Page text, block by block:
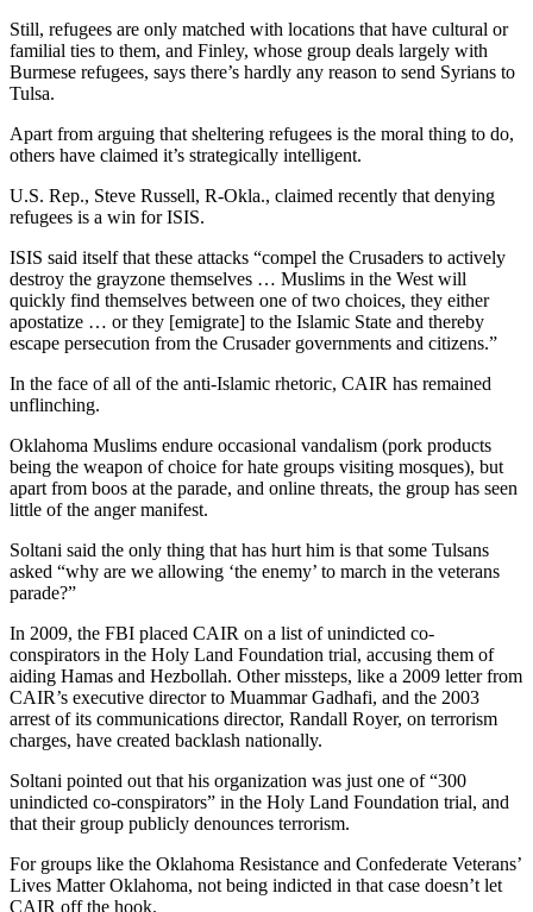
Still, refugees are only matched with locations that have cultural or
familial ties to them, and Finley, whose group deals largely with
Burmese refugees, says there’s hardly any reason to send Syrians to
Tulsa.
Apart from arguing that sheltering refugees is the moral thing to do,
others have claimed it’s strategically intelligent.
U.S. Rep., Steve Russell, R-Okla., claimed recently that denying
refugees is a win for ISIS.
ISIS said itself that these attacks “compel the Crusaders to actively
destroy the grayzone themselves … Muslims in the West will
quickly find themselves between one of two choices, they either
apostatize … or they [emigrate] to the Islamic State and thereby
escape persecution from the Crusader governments and citizens.”
In the face of all of the anti-Islamic rhetoric, CAIR has remained
unflinching.
Oklahoma Muslims endure occasional vandalism (pork products
being the weapon of choice for hate groups visiting mosques), but
apart from boos at the parade, and online threats, the group has seen
little of the anger manifest.
Soltani said the only thing that has hurt him is that some Tulsans
asked “why are we allowing ‘the enemy’ to march in the veterans
parade?”
In 2009, the FBI placed CAIR on a list of unindicted co-
conspirators in the Holy Land Foundation trial, accusing them of
aiding Hamas and Hezbollah. Other missteps, like a 2009 letter from
CAIR’s executive director to Muammar Gadhafi, and the 2003
arrest of its communications director, Randall Royer, on terrorism
charges, have created backlash nationally.
Soltani pointed out that his organization was just one of “300
unindicted co-conspirators” in the Holy Land Foundation trial, and
that their group publicly denounces terrorism.
For groups like the Oklahoma Resistance and Confederate Veterans’
Lives Matter Oklahoma, not being indicted in that case doesn’t let
CAIR off the hook.